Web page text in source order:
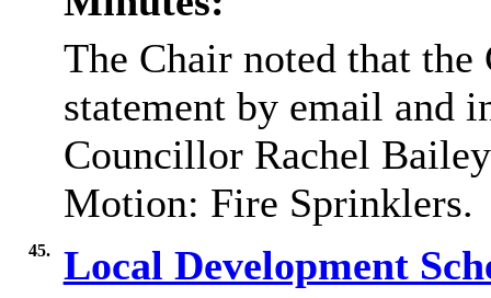
The Chair noted that the
statement by email and
Councillor Rachel
Motion: Fire Sprinklers.
45.
Local Development